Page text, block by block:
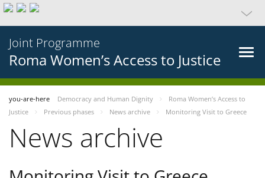
Joint Programme
Roma Women’s Access to Justice
you-are-here Democracy and Human Dignity
Roma Women’s Access to
Justice
Previous phases News archive Monitoring Visit to Greece
News archive